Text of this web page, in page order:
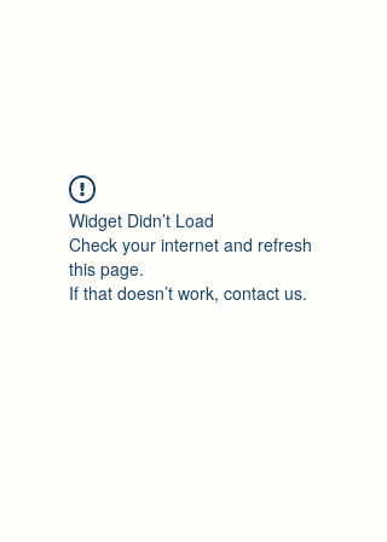
Widget Didn’t Load
Check your internet and refresh
this page.
If that doesn’t work, contact us.